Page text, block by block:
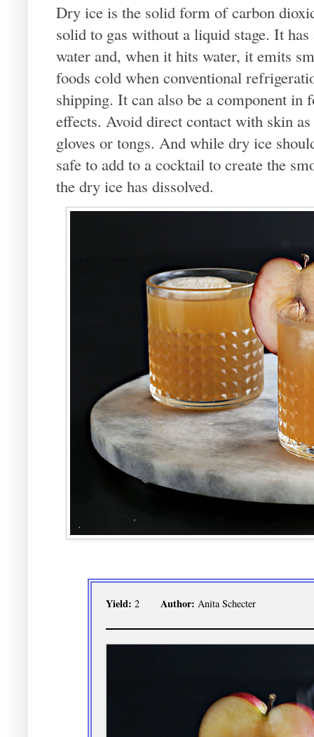
Dry ice is the solid form of carbon
solid to gas without a liquid stage. It
water and, when it hits water, it emits
foods cold when conventional
shipping. It can also be a component in
effects. Avoid direct contact with skin
gloves or tongs. And while dry ice
safe to add to a cocktail to create the
the dry ice has dissolved.
Yield: 2 Author: Anita Schecter